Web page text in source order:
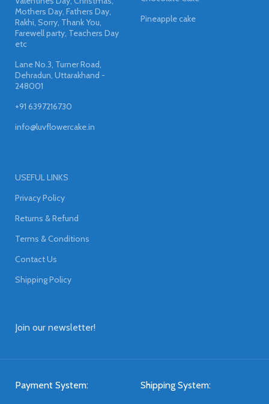
Mothers Day, Fathers Day,
Rakhi, Sorry, Thank You,
Farewell party, Teachers Day
etc
Lane No.3, Turner Road,
Dehradun, Uttarakhand -
248001
+91 6397216730
info@luvflowercake.in
Pineapple cake
USEFUL LINKS
Privacy Policy
Returns & Refund
Terms & Conditions
Contact Us
Shipping Policy
Join our newsletter!
Payment System: Shipping System: